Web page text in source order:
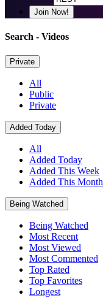
Join Now!
Search - Videos
Private
All
Public
Private
Added Today
All
Added Today
Added This Week
Added This Month
Being Watched
Being Watched
Most Recent
Most Viewed
Most Commented
Top Rated
Top Favorites
Longest